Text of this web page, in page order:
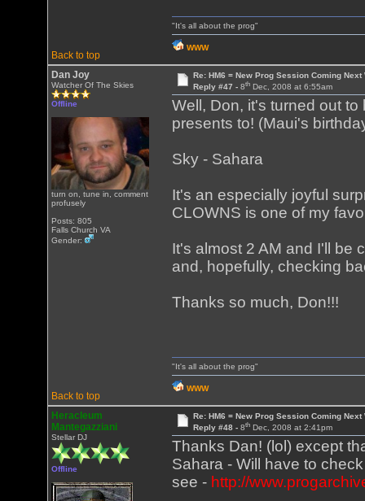
Back to top
"It's all about the prog"
WWW
Dan Joy
Watcher Of The Skies
Offline
turn on, tune in, comment
profusely
Posts: 805
Falls Church VA
Gender:
Re: HM6 = New Prog Session Coming Next
Reply #47 - 8thDec, 2008 at 6:55am
Well, Don, it's turned out
presents to! (Maui's
Sky - Sahara
It's an especially joyful
CLOWNS is one of my
It's almost 2 AM and I'll be
and, hopefully, checking
Thanks so much, Don!!!
Back to top
"It's all about the prog"
WWW
Heracleum
Mantegazziani
Stellar DJ
Offline
Re: HM6 = New Prog Session Coming Next
Reply #48 - 8thDec, 2008 at 2:41pm
Thanks Dan! (lol) except
Sahara - Will have to
see - http://